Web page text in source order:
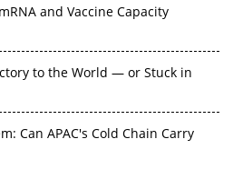
and Vaccine Capacity
to the World — or Stuck in
Can APAC's Cold Chain Carry